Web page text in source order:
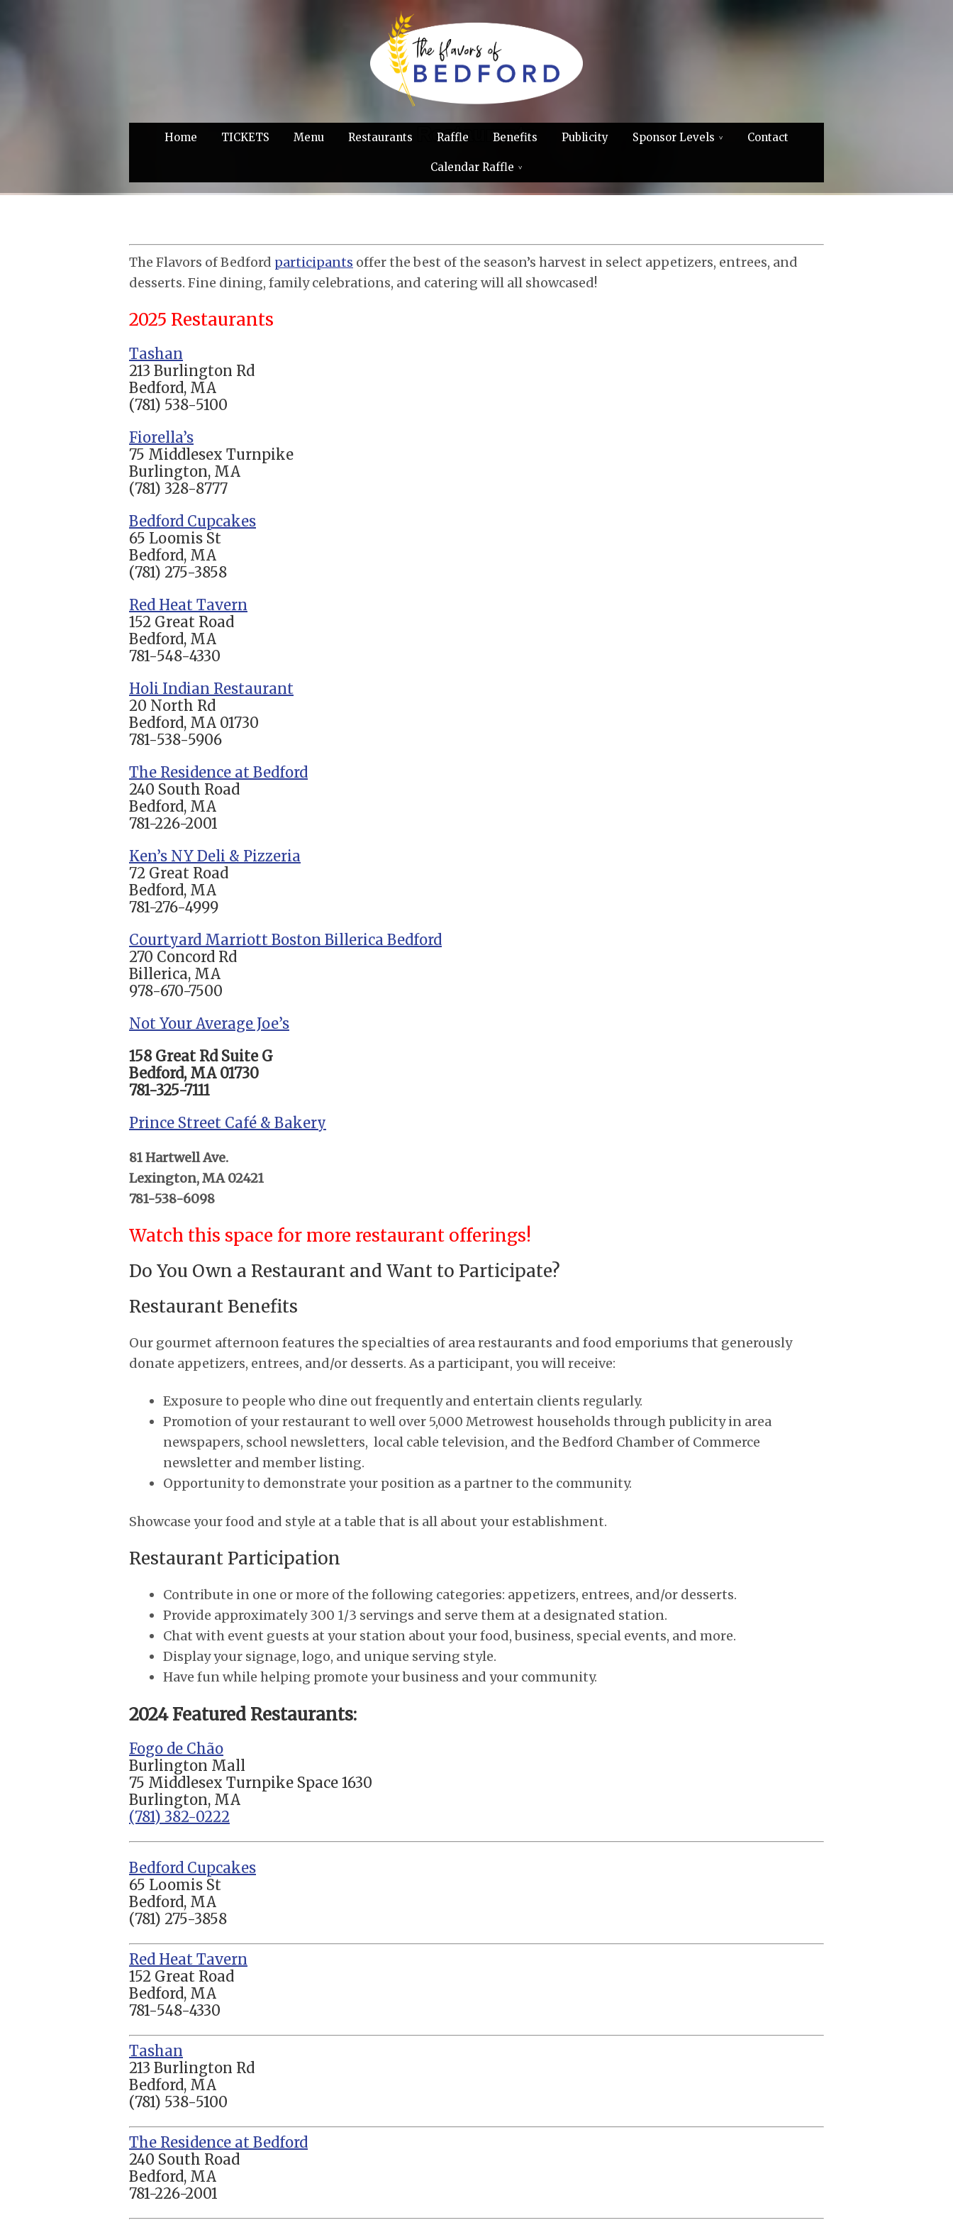
Home TICKETS Menu Restaurants Raffle Benefits Publicity Sponsor Levels Contact
Calendar Raffle
Restaurants
The Flavors of Bedford participants offer the best of the season’s harvest in select appetizers, entrees, and
desserts. Fine dining, family celebrations, and catering will all showcased!
2025 Restaurants
Tashan
213 Burlington Rd
Bedford, MA
(781) 538-5100
Fiorella’s
75 Middlesex Turnpike
Burlington, MA
(781) 328-8777
Bedford Cupcakes
65 Loomis St
Bedford, MA
(781) 275-3858
Red Heat Tavern
152 Great Road
Bedford, MA
781-548-4330
Holi Indian Restaurant
20 North Rd
Bedford, MA 01730
781-538-5906
The Residence at Bedford
240 South Road
Bedford, MA
781-226-2001
Ken’s NY Deli & Pizzeria
72 Great Road
Bedford, MA
781-276-4999
Courtyard Marriott Boston Billerica Bedford
270 Concord Rd
Billerica, MA
978-670-7500
Not Your Average Joe’s
158 Great Rd Suite G
Bedford, MA 01730
781-325-7111
Prince Street Café & Bakery
81 Hartwell Ave.
Lexington, MA 02421
781-538-6098
Watch this space for more restaurant offerings!
Do You Own a Restaurant and Want to Participate?
Restaurant Benefits
Our gourmet afternoon features the specialties of area restaurants and food emporiums that generously
donate appetizers, entrees, and/or desserts. As a participant, you will receive:
Exposure to people who dine out frequently and entertain clients regularly.
Promotion of your restaurant to well over 5,000 Metrowest households through publicity in area
newspapers, school newsletters, local cable television, and the Bedford Chamber of Commerce
newsletter and member listing.
Opportunity to demonstrate your position as a partner to the community.
Showcase your food and style at a table that is all about your establishment.
Restaurant Participation
Contribute in one or more of the following categories: appetizers, entrees, and/or desserts.
Provide approximately 300 1/3 servings and serve them at a designated station.
Chat with event guests at your station about your food, business, special events, and more.
Display your signage, logo, and unique serving style.
Have fun while helping promote your business and your community.
2024 Featured Restaurants:
Fogo de Chão
Burlington Mall
75 Middlesex Turnpike Space 1630
Burlington, MA
(781) 382-0222
Bedford Cupcakes
65 Loomis St
Bedford, MA
(781) 275-3858
Red Heat Tavern
152 Great Road
Bedford, MA
781-548-4330
Tashan
213 Burlington Rd
Bedford, MA
(781) 538-5100
The Residence at Bedford
240 South Road
Bedford, MA
781-226-2001